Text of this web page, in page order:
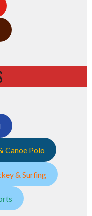
Canoe Polo
& Surfing